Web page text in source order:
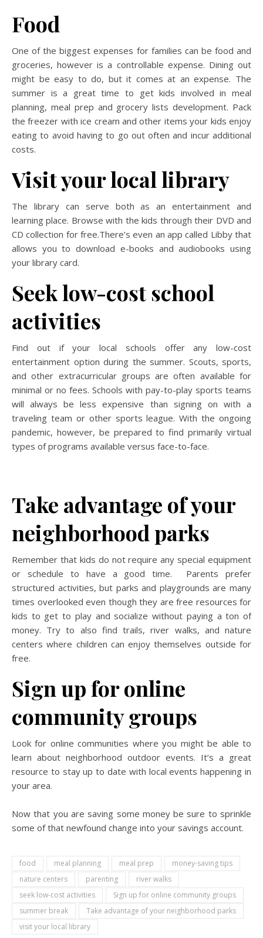
Food
One of the biggest expenses for families can be food and
groceries, however is a controllable expense. Dining out
might be easy to do, but it comes at an expense. The
summer is a great time to get kids involved in meal
planning, meal prep and grocery lists development. Pack
the freezer with ice cream and other items your kids enjoy
eating to avoid having to go out often and incur additional
costs.
Visit your local library
The library can serve both as an entertainment and
learning place. Browse with the kids through their DVD and
CD collection for free.There’s even an app called Libby that
allows you to download e-books and audiobooks using
your library card.
Seek low-cost school
activities
Find out if your local schools offer any low-cost
entertainment option during the summer. Scouts, sports,
and other extracurricular groups are often available for
minimal or no fees. Schools with pay-to-play sports teams
will always be less expensive than signing on with a
traveling team or other sports league. With the ongoing
pandemic, however, be prepared to find primarily virtual
types of programs available versus face-to-face.
Take advantage of your
neighborhood parks
Remember that kids do not require any special equipment
or schedule to have a good time. Parents prefer
structured activities, but parks and playgrounds are many
times overlooked even though they are free resources for
kids to get to play and socialize without paying a ton of
money. Try to also find trails, river walks, and nature
centers where children can enjoy themselves outside for
free.
Sign up for online
community groups
Look for online communities where you might be able to
learn about neighborhood outdoor events. It’s a great
resource to stay up to date with local events happening in
your area.
Now that you are saving some money be sure to sprinkle
some of that newfound change into your savings account.
food meal planning meal prep
money-saving tips
nature centers
parenting
river walks
seek low-cost activities
Sign up for online community groups
summer break
Take advantage of your neighborhood parks
visit your local library